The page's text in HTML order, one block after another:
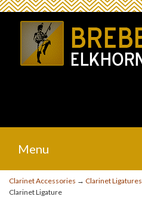
Menu
Clarinet Accessories → Clarinet Ligatures
Clarinet Ligature